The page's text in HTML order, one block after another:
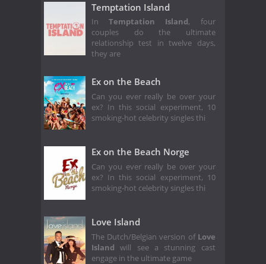
Temptation Island
InTemptation Island, four
couples do the ultimate
relationship test in twelve days,
they are
Ex on the Beach
Can you ever really be over your
ex? In this social experiment, 10
smoking-hot celebrity singles thi
Ex on the Beach Norge
Can you ever really be over your
ex? In this social experiment, 10
smoking-hot celebrity singles thi
Love Island
The Dutch/Belgian version of Love
Island will see a stunning cast
engage in the ultimate game